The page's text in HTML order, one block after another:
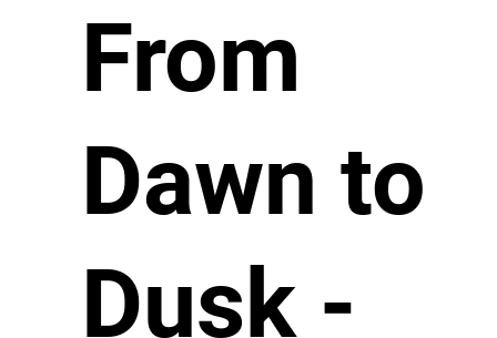
From
Dawn to
Dusk -